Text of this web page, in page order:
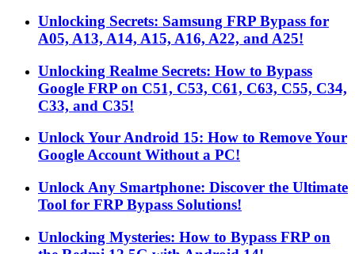
Unlocking Secrets: Samsung FRP Bypass for
A05, A13, A14, A15, A16, A22, and A25!
Unlocking Realme Secrets: How to Bypass
Google FRP on C51, C53, C61, C63, C55, C34,
C33, and C35!
Unlock Your Android 15: How to Remove Your
Google Account Without a PC!
Unlock Any Smartphone: Discover the Ultimate
Tool for FRP Bypass Solutions!
Unlocking Mysteries: How to Bypass FRP on